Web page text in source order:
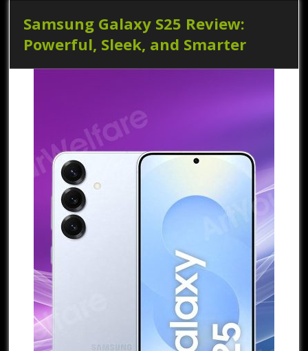
Samsung Galaxy S25 Review:
Powerful, Sleek, and Smarter